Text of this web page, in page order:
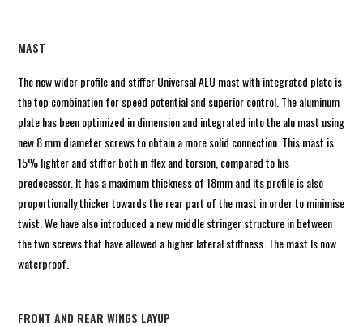
MAST
The new wider profile and stiffer Universal ALU mast with integrated plate is
the top combination for speed potential and superior control. The aluminum
plate has been optimized in dimension and integrated into the alu mast using
new 8 mm diameter screws to obtain a more solid connection. This mast is
15% lighter and stiffer both in flex and torsion, compared to his
predecessor. It has a maximum thickness of 18mm and its profile is also
proportionally thicker towards the rear part of the mast in order to minimise
twist. We have also introduced a new middle stringer structure in between
the two screws that have allowed a higher lateral stiffness. The mast Is now
waterproof.
FRONT AND REAR WINGS LAYUP